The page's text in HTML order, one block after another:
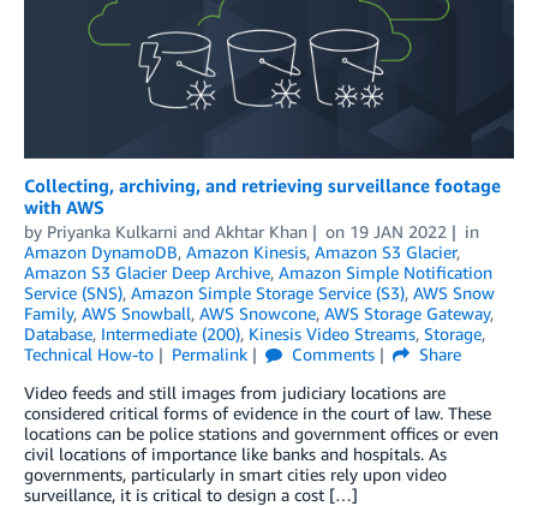
Collecting, archiving, and retrieving surveillance footage
with AWS
by Priyanka Kulkarni and Akhtar Khan on 19 JAN 2022
in
Amazon DynamoDB, Amazon Kinesis, Amazon S3 Glacier,
Amazon S3 Glacier Deep Archive, Amazon Simple Notification
Service (SNS), Amazon Simple Storage Service (S3), AWS Snow
Family, AWS Snowball, AWS Snowcone, AWS Storage Gateway,
Database, Intermediate (200), Kinesis Video Streams, Storage,
Technical How-to
Permalink Comments
Share
Video feeds and still images from judiciary locations are
considered critical forms of evidence in the court of law. These
locations can be police stations and government offices or even
civil locations of importance like banks and hospitals. As
governments, particularly in smart cities rely upon video
surveillance, it is critical to design a cost […]